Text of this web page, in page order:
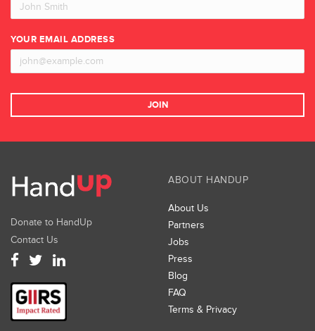
YOUR EMAIL ADDRESS
JOIN
Donate to HandUp
Contact Us
ABOUT HANDUP
About Us
Partners
Jobs
Press
Blog
FAQ
Terms & Privacy